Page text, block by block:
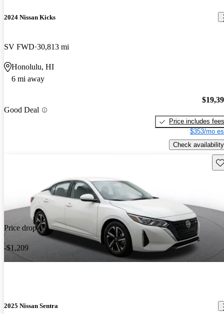
2024 Nissan Kicks
SV FWD 30,813 mi
Honolulu, HI
6 mi away
Good Deal
Price includes fees
$353/mo
Check availability
Price drop
-$1,209
2025 Nissan Sentra